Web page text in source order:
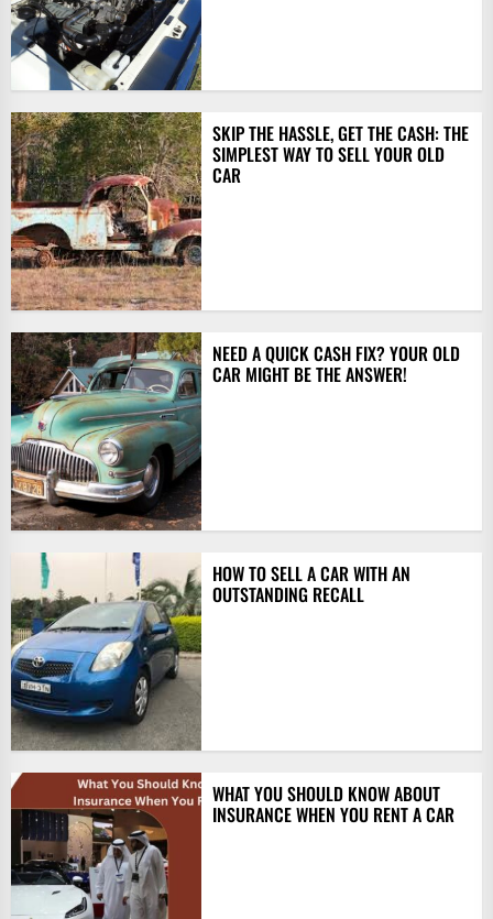
SKIP THE HASSLE, GET THE CASH: THE
SIMPLEST WAY TO SELL YOUR OLD
CAR
NEED A QUICK CASH FIX? YOUR OLD
CAR MIGHT BE THE ANSWER!
HOW TO SELL A CAR WITH AN
OUTSTANDING RECALL
WHAT YOU SHOULD KNOW ABOUT
INSURANCE WHEN YOU RENT A CAR